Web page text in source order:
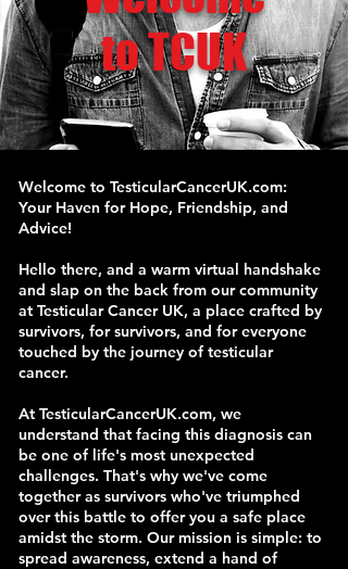
to TCUK
Welcome to TesticularCancerUK.com:
Your Haven for Hope, Friendship, and
Advice!
Hello there, and a warm virtual handshake
and slap on the back from our community
at Testicular Cancer UK, a place crafted by
survivors, for survivors, and for everyone
touched by the journey of testicular
cancer.
At TesticularCancerUK.com, we
understand that facing this diagnosis can
be one of life's most unexpected
challenges. That's why we've come
together as survivors who've triumphed
over this battle to offer you a safe place
amidst the storm. Our mission is simple: to
spread awareness, extend a hand of